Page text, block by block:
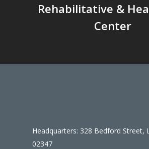
Rehabilitative &
Center
Headquarters: 328 Bedford Street,
02347